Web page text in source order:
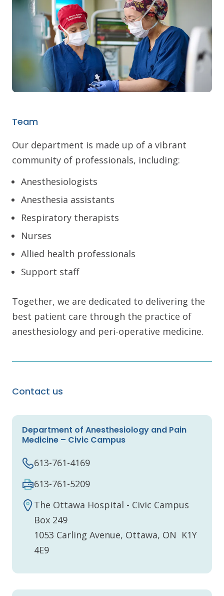
Team
Our department is made up of a vibrant
community of professionals, including:
Anesthesiologists
Anesthesia assistants
Respiratory therapists
Nurses
Allied health professionals
Support staff
Together, we are dedicated to delivering the
best patient care through the practice of
anesthesiology and peri-operative medicine.
Contact us
Department of Anesthesiology and Pain
Medicine – Civic Campus
613-761-4169
613-761-5209
The Ottawa Hospital - Civic Campus
Box 249
1053 Carling Avenue, Ottawa, ON K1Y
4E9